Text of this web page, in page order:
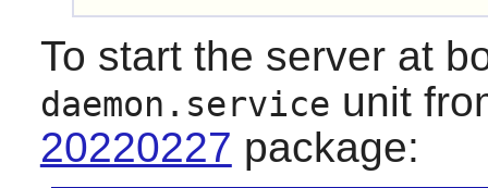
To start the server at
daemon.service unit
20220227 package: